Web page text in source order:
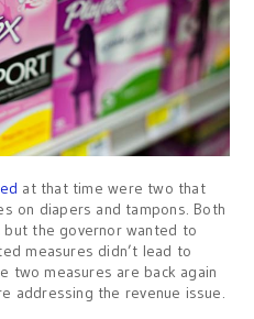
at that time were two that
on diapers and tampons. Both
but the governor wanted to
measures didn’t lead to
two measures are back again
addressing the revenue issue.